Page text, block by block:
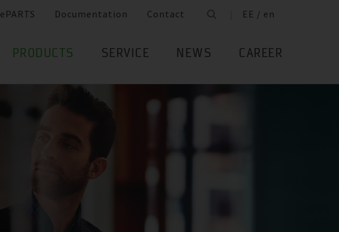
ePARTS Documentation Contact EE / en
PRODUCTS SERVICE NEWS CAREER